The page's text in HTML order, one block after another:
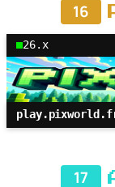
16
26.x
17